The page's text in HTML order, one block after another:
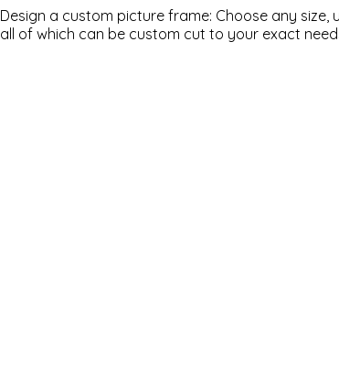
Design a custom picture frame: Choose any
all of which can be custom cut to your exact